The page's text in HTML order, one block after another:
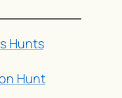
Hunts
Hunt